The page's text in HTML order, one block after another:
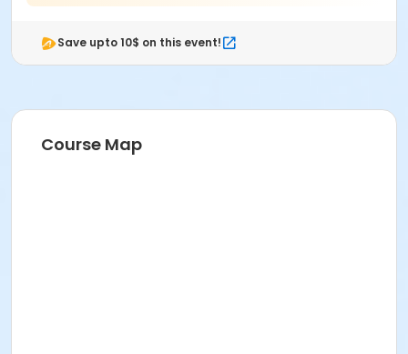
Save upto 10$ on this event!
Course Map